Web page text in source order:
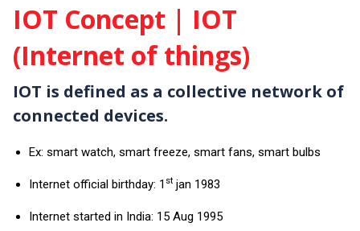
IOT Concept | IOT
(Internet of things)
IOT is defined as a collective network of
connected devices.
Ex: smart watch, smart freeze, smart fans, smart bulbs
Internet official birthday: 1st jan 1983
Internet started in India: 15 Aug 1995